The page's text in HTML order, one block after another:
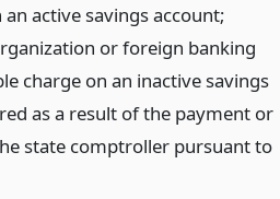
active savings account;
or foreign banking
charge on an inactive savings
as a result of the payment or
state comptroller pursuant to